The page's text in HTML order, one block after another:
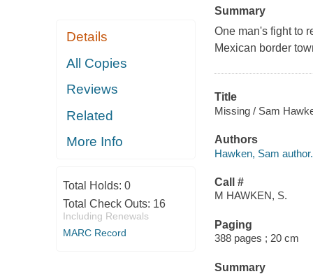
Details
All Copies
Reviews
Related
More Info
Total Holds: 0
Total Check Outs: 16
Including Renewals
MARC Record
Summary
One man's fight to
Mexican border
Title
Missing / Sam
Authors
Hawken, Sam author.
Call #
M HAWKEN, S.
Paging
388 pages ; 20 cm
Summary